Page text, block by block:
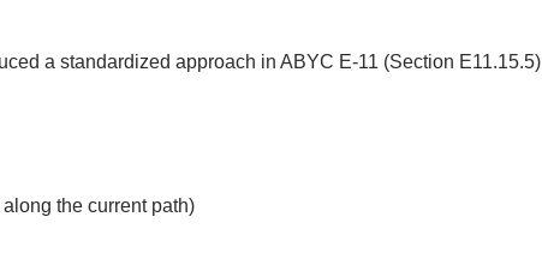
a standardized approach in ABYC E-11 (Section E11.15.5)
the current path)